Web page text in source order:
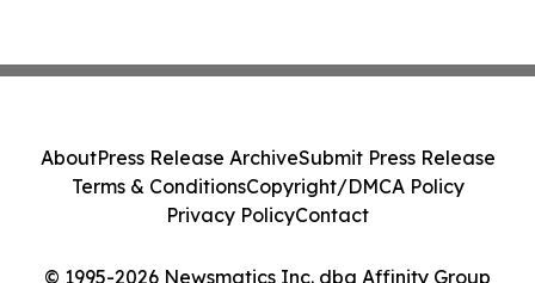
© 1995-2026 Newsmatics Inc. dba Affinity Group
AboutPress Release ArchiveSubmit Press Release
Terms & ConditionsCopyright/DMCA Policy
Privacy PolicyContact